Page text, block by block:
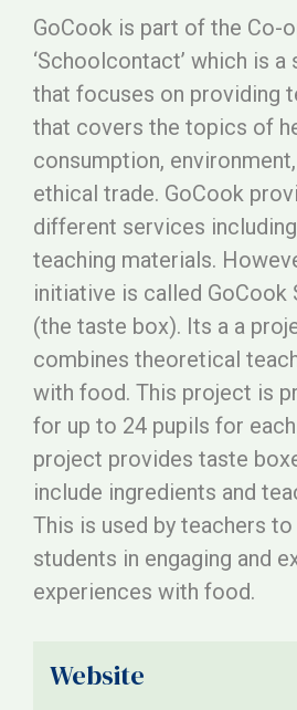
GoCook is part of the Co-
‘Schoolcontact’ which is
that focuses on providing
that covers the topics of
consumption,
ethical trade. GoCook
different services
teaching materials.
initiative is called GoCook
(the taste box). Its a a
combines theoretical
with food. This project is
for up to 24 pupils for
project provides taste
include ingredients and
This is used by teachers
students in engaging and
experiences with food.
Website